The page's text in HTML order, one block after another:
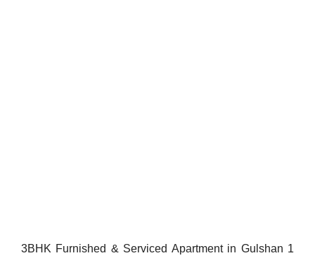
3BHK Furnished & Serviced Apartment in Gulshan 1